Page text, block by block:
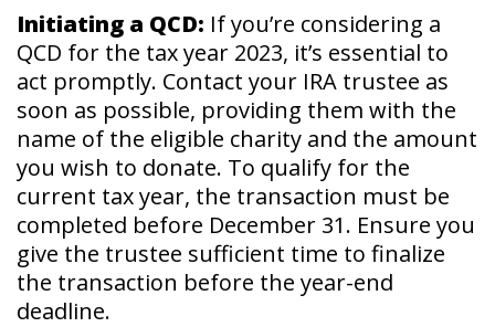
Initiating a QCD: If you’re considering a
QCD for the tax year 2023, it’s essential to
act promptly. Contact your IRA trustee as
soon as possible, providing them with the
name of the eligible charity and the amount
you wish to donate. To qualify for the
current tax year, the transaction must be
completed before December 31. Ensure you
give the trustee sufficient time to finalize
the transaction before the year-end
deadline.